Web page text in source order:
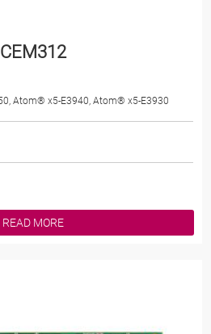
CEM312
Atom® x5-E3940, Atom® x5-E3930
READ MORE